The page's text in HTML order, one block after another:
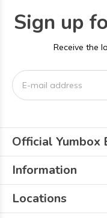
Sign up
Receive the
Official Yumbox
Information
Locations